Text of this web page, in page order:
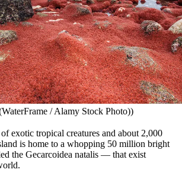
/ Alamy Stock Photo))
exotic tropical creatures and about 2,000
is home to a whopping 50 million bright
the Gecarcoidea natalis — that exist